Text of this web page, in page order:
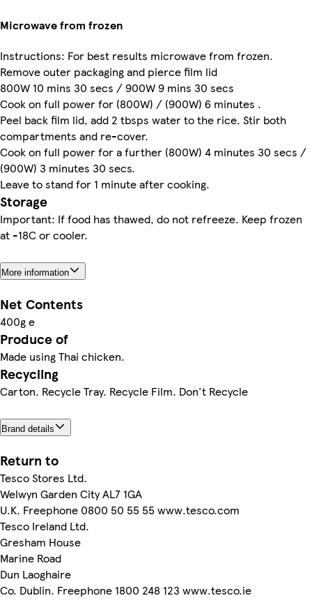
Microwave from frozen
Instructions: For best results microwave from frozen.
Remove outer packaging and pierce film lid
800W 10 mins 30 secs / 900W 9 mins 30 secs
Cook on full power for (800W) / (900W) 6 minutes .
Peel back film lid, add 2 tbsps water to the rice. Stir both
compartments and re-cover.
Cook on full power for a further (800W) 4 minutes 30 secs /
(900W) 3 minutes 30 secs.
Leave to stand for 1 minute after cooking.
Storage
Important: If food has thawed, do not refreeze. Keep frozen
at -18C or cooler.
More information
Net Contents
400g e
Produce of
Made using Thai chicken.
Recycling
Carton. Recycle Tray. Recycle Film. Don't Recycle
Brand details
Return to
Tesco Stores Ltd.
Welwyn Garden City AL7 1GA
U.K. Freephone 0800 50 55 55 www.tesco.com
Tesco Ireland Ltd.
Gresham House
Marine Road
Dun Laoghaire
Co. Dublin. Freephone 1800 248 123 www.tesco.ie